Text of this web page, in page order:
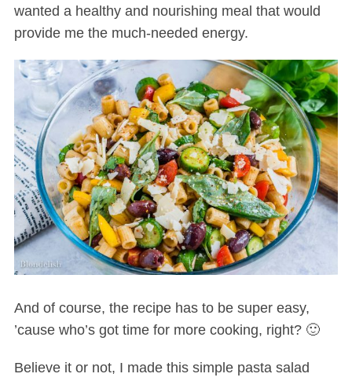
wanted a healthy and nourishing meal that would
provide me the much-needed energy.
And of course, the recipe has to be super easy,
’cause who’s got time for more cooking, right? 🙂
Believe it or not, I made this simple pasta salad